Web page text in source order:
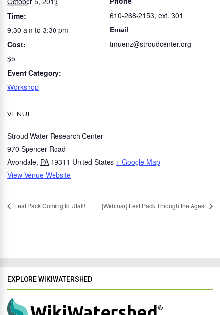
Time:
9:30 am to 3:30 pm
Cost:
$5
Event Category:
Workshop
VENUE
Stroud Water Research Center
970 Spencer Road
Avondale, PA 19311 United States + Google Map
View Venue Website
610-268-2153, ext. 301
Email
tmuenz@stroudcenter.org
Leaf Pack Coming to Utah! [Webinar] Leaf Pack Through the Ages!
EXPLORE WIKIWATERSHED